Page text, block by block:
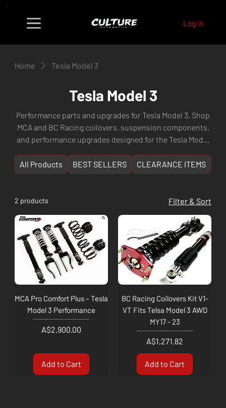
Log In
Home Tesla Model 3
Tesla Model 3
Performance parts and upgrades for Tesla Model 3. Shop
MCA and BC Racing coilovers, suspension components,
and performance upgrades designed for the Tesla Model
Automotive Perth, WA.
All Products BEST SELLERS CLEARANCE ITEMS
2 products Filter & Sort
MCA Pro Comfort Plus – Tesla
Model 3 Performance
Price
A$2,900.00
Add to Cart
BC Racing Coilovers Kit V1-
VT Fits Telsa Model 3 AWD
MY17 - 23
Price
A$1,271.82
Add to Cart